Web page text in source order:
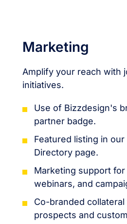
Marketing
Amplify your reach with
initiatives.
Use of Bizzdesign's
partner badge.
Featured listing in
Directory page.
Marketing support
webinars, and
Co-branded
prospects and